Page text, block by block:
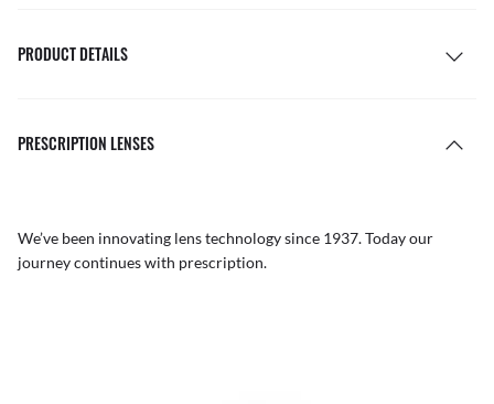
PRODUCT DETAILS
PRESCRIPTION LENSES
We’ve been innovating lens technology since 1937. Today our
journey continues with prescription.